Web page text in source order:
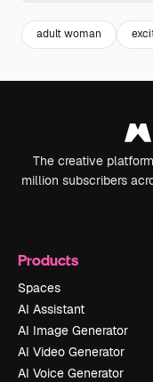
adult woman
The creative
million subscribers
Products
Spaces
AI Assistant
AI Image Generator
AI Video Generator
AI Voice Generator